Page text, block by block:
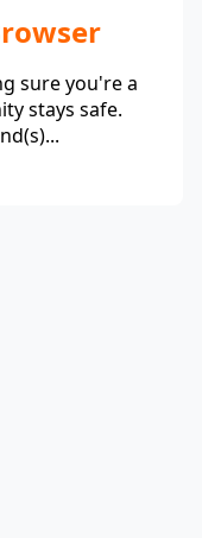
sure you're a
stays safe.